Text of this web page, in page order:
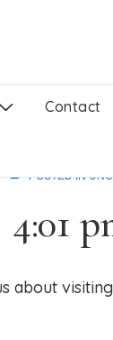
Contact
POSTED IN
about